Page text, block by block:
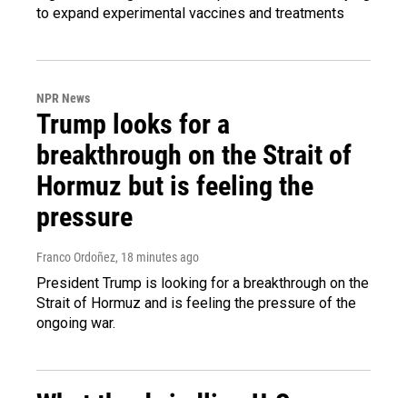
to expand experimental vaccines and treatments
NPR News
Trump looks for a
breakthrough on the Strait of
Hormuz but is feeling the
pressure
Franco Ordoñez, 18 minutes ago
President Trump is looking for a breakthrough on the
Strait of Hormuz and is feeling the pressure of the
ongoing war.